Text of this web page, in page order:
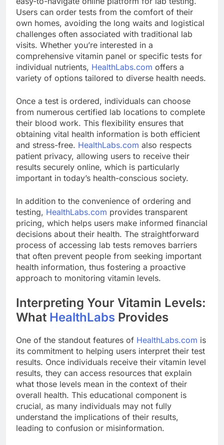
Users can order tests from the comfort of their
own homes, avoiding the long waits and logistical
challenges often associated with traditional lab
visits. Whether you’re interested in a
comprehensive vitamin panel or specific tests for
individual nutrients, HealthLabs.com offers a
variety of options tailored to diverse health needs.
Once a test is ordered, individuals can choose
from numerous certified lab locations to complete
their blood work. This flexibility ensures that
obtaining vital health information is both efficient
and stress-free. HealthLabs.com also respects
patient privacy, allowing users to receive their
results securely online, which is particularly
important in today’s health-conscious society.
In addition to the convenience of ordering and
testing, HealthLabs.com provides transparent
pricing, which helps users make informed financial
decisions about their health. The straightforward
process of accessing lab tests removes barriers
that often prevent people from seeking important
health information, thus fostering a proactive
approach to monitoring vitamin levels.
Interpreting Your Vitamin Levels:
What HealthLabs Provides
One of the standout features of HealthLabs.com is
its commitment to helping users interpret their test
results. Once individuals receive their vitamin level
results, they can access resources that explain
what those levels mean in the context of their
overall health. This educational component is
crucial, as many individuals may not fully
understand the implications of their results,
leading to confusion or misinformation.